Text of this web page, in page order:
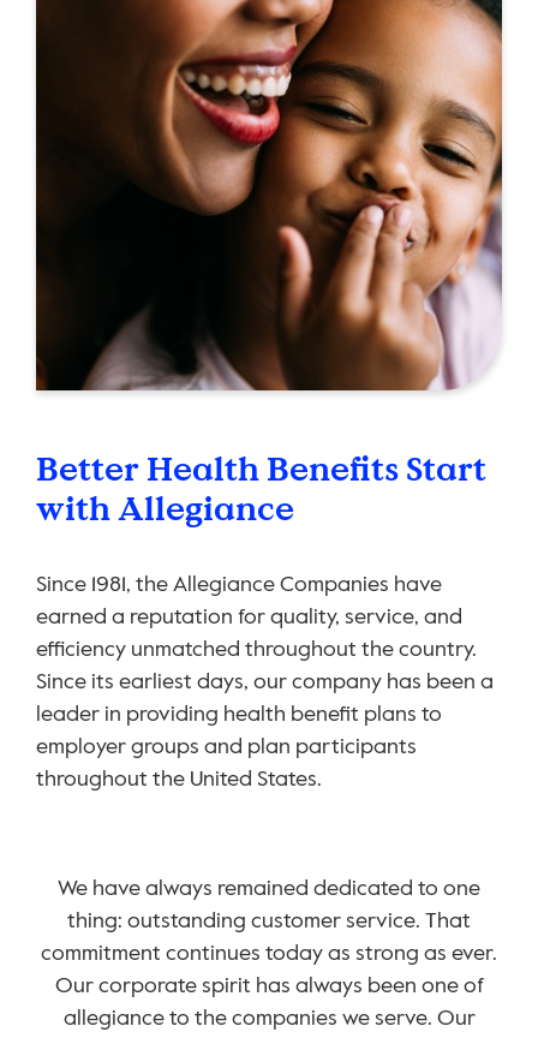
Better Health Benefits Start
with Allegiance
Since 1981, the Allegiance Companies have
earned a reputation for quality, service, and
efficiency unmatched throughout the country.
Since its earliest days, our company has been a
leader in providing health benefit plans to
employer groups and plan participants
throughout the United States.
We have always remained dedicated to one
thing: outstanding customer service. That
commitment continues today as strong as ever.
Our corporate spirit has always been one of
allegiance to the companies we serve. Our